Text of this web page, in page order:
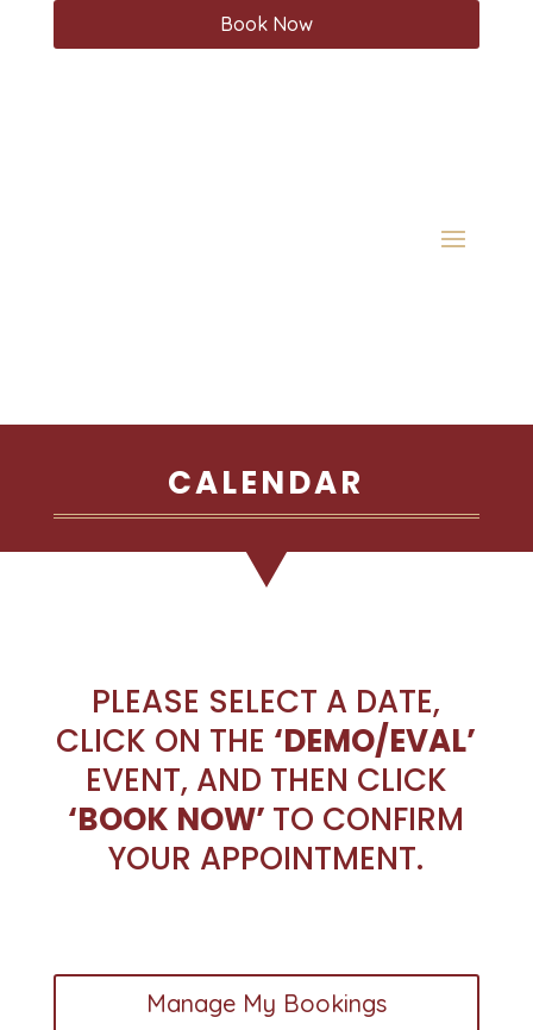
Book Now
CALENDAR
PLEASE SELECT A DATE,
CLICK ON THE ‘DEMO/EVAL’
EVENT, AND THEN CLICK
‘BOOK NOW’ TO CONFIRM
YOUR APPOINTMENT.
Manage My Bookings